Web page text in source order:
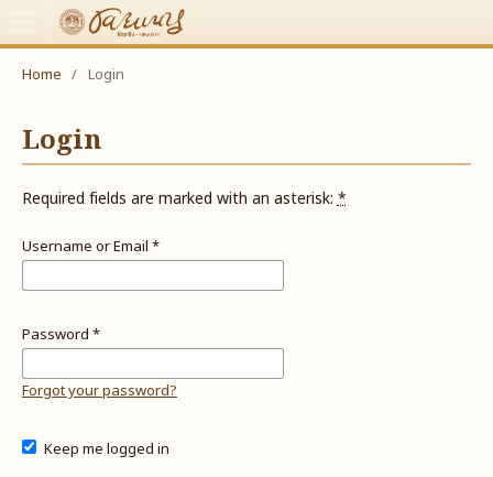
Home / Login
Login
Required fields are marked with an asterisk:*
Username or Email *
Password *
Forgot your password?
Keep me logged in